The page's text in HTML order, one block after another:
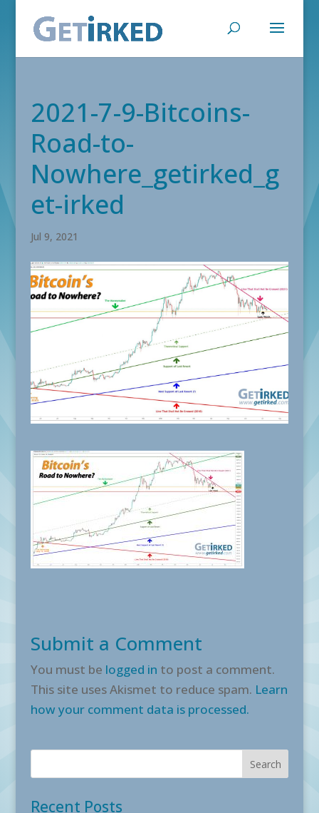
2021-7-9-Bitcoins-
Road-to-
Nowhere_getirked_g
et-irked
Jul 9, 2021
Submit a Comment
You must be logged in to post a comment.
This site uses Akismet to reduce spam. Learn
how your comment data is processed.
Recent Posts